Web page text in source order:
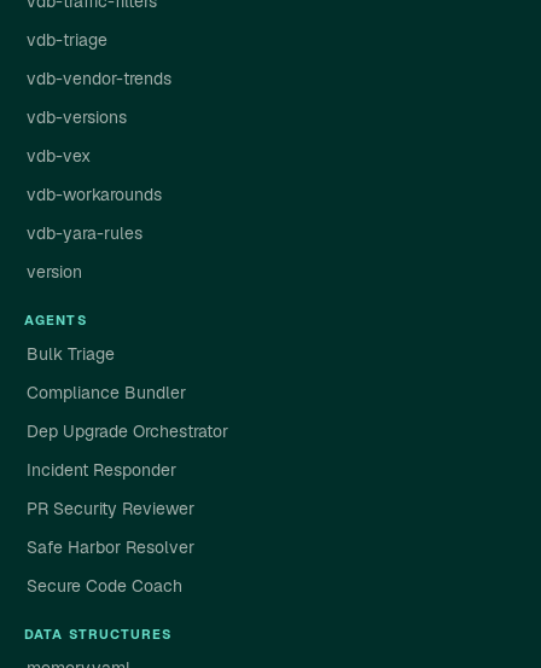
vdb-triage
vdb-vendor-trends
vdb-versions
vdb-vex
vdb-workarounds
vdb-yara-rules
version
AGENTS
Bulk Triage
Compliance Bundler
Dep Upgrade Orchestrator
Incident Responder
PR Security Reviewer
Safe Harbor Resolver
Secure Code Coach
DATA STRUCTURES